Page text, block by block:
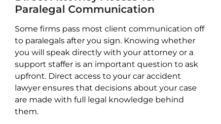
Paralegal Communication
Some firms pass most client communication off
to paralegals after you sign. Knowing whether
you will speak directly with your attorney or a
support staffer is an important question to ask
upfront. Direct access to your car accident
lawyer ensures that decisions about your case
are made with full legal knowledge behind
them.